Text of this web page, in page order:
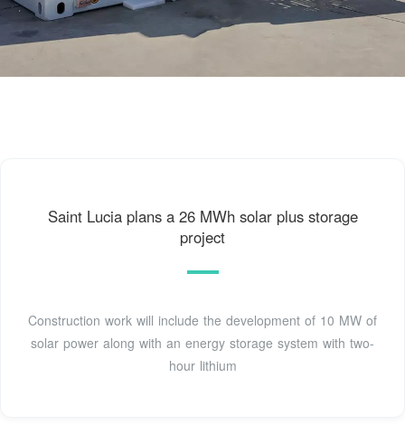
Saint Lucia plans a 26 MWh solar plus storage
project
Construction work will include the development of 10 MW of
solar power along with an energy storage system with two-
hour lithium